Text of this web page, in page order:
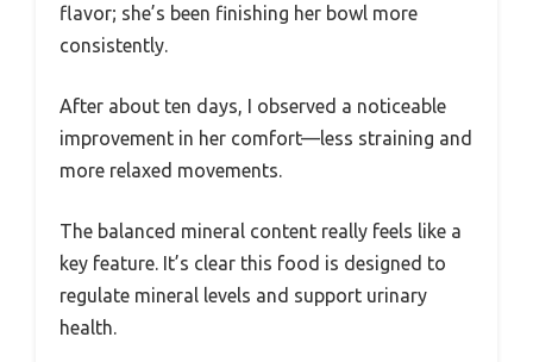
flavor; she’s been finishing her bowl more
consistently.
After about ten days, I observed a noticeable
improvement in her comfort—less straining and
more relaxed movements.
The balanced mineral content really feels like a
key feature. It’s clear this food is designed to
regulate mineral levels and support urinary
health.